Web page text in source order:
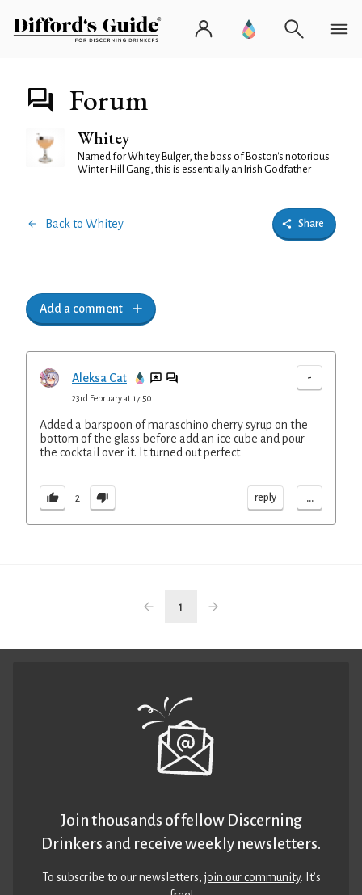
Forum
Whitey
Named for Whitey Bulger, the boss of Boston's notorious
Winter Hill Gang, this is essentially an Irish Godfather
Back to Whitey Share
Add a comment
Aleksa Cat -
23rd February at 17:50
Added a barspoon of maraschino cherry syrup on the
bottom of the glass before add an ice cube and pour
the cocktail over it. It turned out perfect
2 reply ...
1
Join thousands of fellow Discerning
Drinkers and receive weekly newsletters.
To subscribe to our newsletters,join our community. It’s